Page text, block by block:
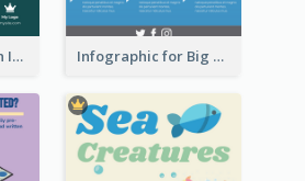
Business Year Plan Infographic Infographic for Big Data